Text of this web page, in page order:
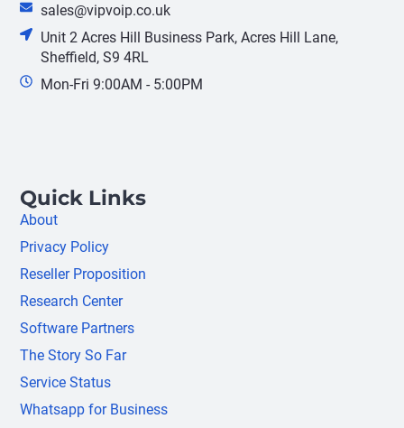
sales@vipvoip.co.uk
Unit 2 Acres Hill Business Park, Acres Hill Lane,
Sheffield, S9 4RL
Mon-Fri 9:00AM - 5:00PM
Quick Links
About
Privacy Policy
Reseller Proposition
Research Center
Software Partners
The Story So Far
Service Status
Whatsapp for Business